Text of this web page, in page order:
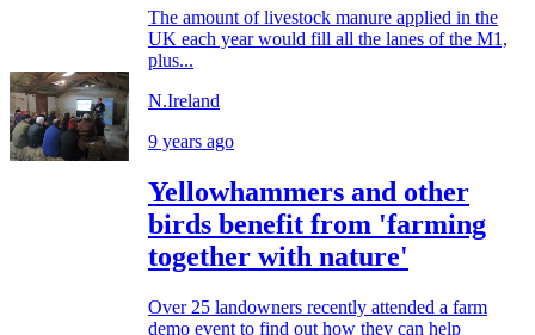
The amount of livestock manure applied in the
UK each year would fill all the lanes of the M1,
plus...
N.Ireland
9 years ago
Yellowhammers and other
birds benefit from 'farming
together with nature'
Over 25 landowners recently attended a farm
demo event to find out how they can help